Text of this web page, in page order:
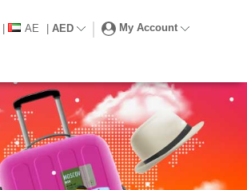
| AE | AED My Account